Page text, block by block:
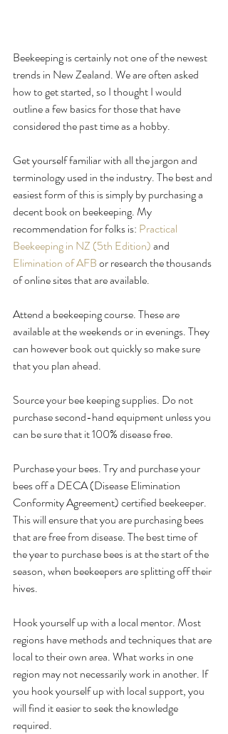
Beekeeping is certainly not one of the newest
trends in New Zealand. We are often asked
how to get started, so I thought I would
outline a few basics for those that have
considered the past time as a hobby.
Get yourself familiar with all the jargon and
terminology used in the industry. The best and
easiest form of this is simply by purchasing a
decent book on beekeeping. My
recommendation for folks is: Practical
Beekeeping in NZ (5th Edition) and
Elimination of AFB or research the thousands
of online sites that are available.
Attend a beekeeping course. These are
available at the weekends or in evenings. They
can however book out quickly so make sure
that you plan ahead.
Source your bee keeping supplies. Do not
purchase second-hand equipment unless you
can be sure that it 100% disease free.
Purchase your bees. Try and purchase your
bees off a DECA (Disease Elimination
Conformity Agreement) certified beekeeper.
This will ensure that you are purchasing bees
that are free from disease. The best time of
the year to purchase bees is at the start of the
season, when beekeepers are splitting off their
hives.
Hook yourself up with a local mentor. Most
regions have methods and techniques that are
local to their own area. What works in one
region may not necessarily work in another. If
you hook yourself up with local support, you
will find it easier to seek the knowledge
required.